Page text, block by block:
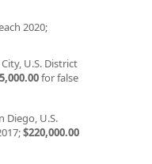
2020;
U.S. District
for false
Diego, U.S.
$220,000.00